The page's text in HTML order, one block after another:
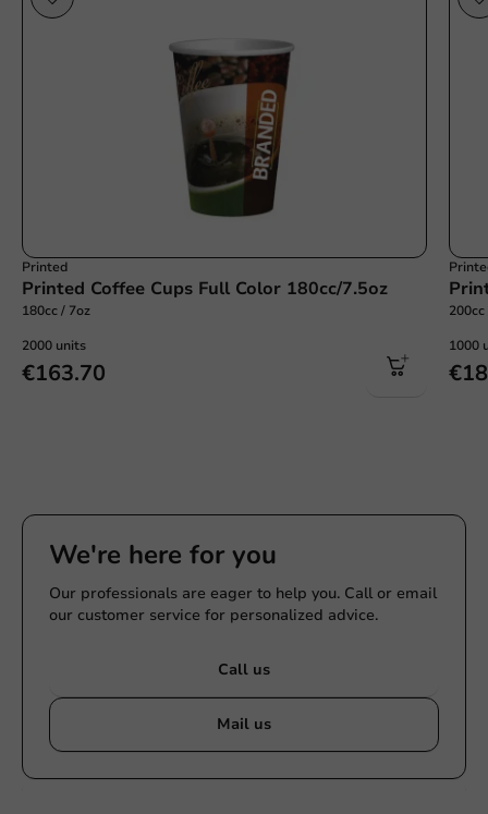
Printed
Printed Coffee Cups Full Color 180cc/7.5oz
180cc / 7oz
2000 units
€163.70
1000
We're here for you
Our professionals are eager to help you. Call or email
our customer service for personalized advice.
Call us
Mail us